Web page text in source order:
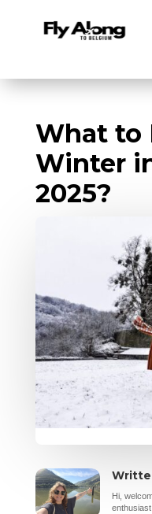
What to
Winter
2025?
Hi,